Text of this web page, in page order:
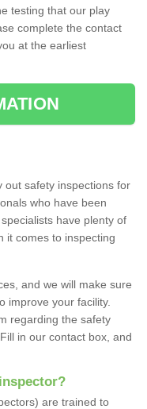
testing that our play
complete the contact
at the earliest
out safety inspections for
who have been
have plenty of
it comes to inspecting
and we will make sure
improve your facility.
regarding the safety
in our contact box, and
are trained to